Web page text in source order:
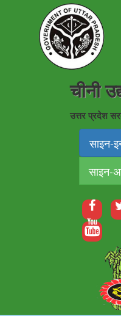
चीनी
उत्तर प्रदेश
साइन-
साइन-